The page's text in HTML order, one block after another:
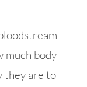
much body
they are to